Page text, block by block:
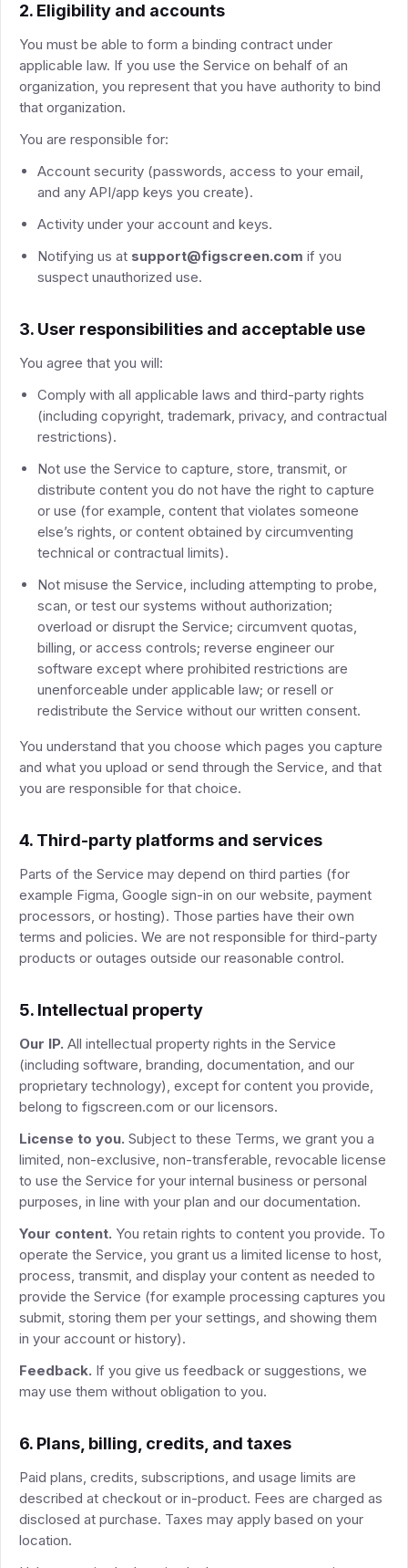
2. Eligibility and accounts
You must be able to form a binding contract under
applicable law. If you use the Service on behalf of an
organization, you represent that you have authority to bind
that organization.
You are responsible for:
Account security (passwords, access to your email,
and any API/app keys you create).
Activity under your account and keys.
Notifying us at support@figscreen.com if you
suspect unauthorized use.
3. User responsibilities and acceptable use
You agree that you will:
Comply with all applicable laws and third-party rights
(including copyright, trademark, privacy, and contractual
restrictions).
Not use the Service to capture, store, transmit, or
distribute content you do not have the right to capture
or use (for example, content that violates someone
else’s rights, or content obtained by circumventing
technical or contractual limits).
Not misuse the Service, including attempting to probe,
scan, or test our systems without authorization;
overload or disrupt the Service; circumvent quotas,
billing, or access controls; reverse engineer our
software except where prohibited restrictions are
unenforceable under applicable law; or resell or
redistribute the Service without our written consent.
You understand that you choose which pages you capture
and what you upload or send through the Service, and that
you are responsible for that choice.
4. Third-party platforms and services
Parts of the Service may depend on third parties (for
example Figma, Google sign-in on our website, payment
processors, or hosting). Those parties have their own
terms and policies. We are not responsible for third-party
products or outages outside our reasonable control.
5. Intellectual property
Our IP. All intellectual property rights in the Service
(including software, branding, documentation, and our
proprietary technology), except for content you provide,
belong to figscreen.com or our licensors.
License to you. Subject to these Terms, we grant you a
limited, non-exclusive, non-transferable, revocable license
to use the Service for your internal business or personal
purposes, in line with your plan and our documentation.
Your content. You retain rights to content you provide. To
operate the Service, you grant us a limited license to host,
process, transmit, and display your content as needed to
provide the Service (for example processing captures you
submit, storing them per your settings, and showing them
in your account or history).
Feedback. If you give us feedback or suggestions, we
may use them without obligation to you.
6. Plans, billing, credits, and taxes
Paid plans, credits, subscriptions, and usage limits are
described at checkout or in-product. Fees are charged as
disclosed at purchase. Taxes may apply based on your
location.